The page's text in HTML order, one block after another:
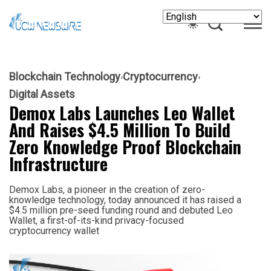
Blockchain Technology Cryptocurrency
Digital Assets
Demox Labs Launches Leo Wallet
And Raises $4.5 Million To Build
Zero Knowledge Proof Blockchain
Infrastructure
Demox Labs, a pioneer in the creation of zero-
knowledge technology, today announced it has raised a
$4.5 million pre-seed funding round and debuted Leo
Wallet, a first-of-its-kind privacy-focused
cryptocurrency wallet